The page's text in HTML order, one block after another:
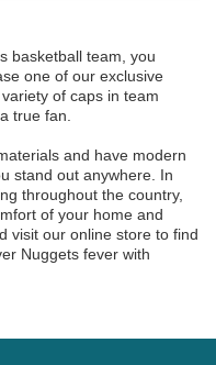
basketball team, you
one of our exclusive
of caps in team
true fan.
and have modern
stand out anywhere. In
throughout the country,
of your home and
visit our online store to find
Nuggets fever with